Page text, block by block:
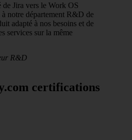
Jira vers le Work OS
notre département R&D de
adapté à nos besoins et de
services sur la même
R&D
certifications